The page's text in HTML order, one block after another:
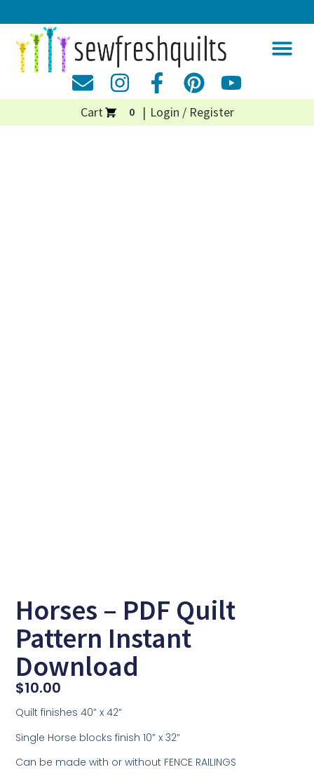
Cart 0 Login / Register
Horses – PDF Quilt
Pattern Instant
Download
$10.00
Quilt finishes 40” x 42”
Single Horse blocks finish 10” x 32”
Can be made with or without FENCE RAILINGS